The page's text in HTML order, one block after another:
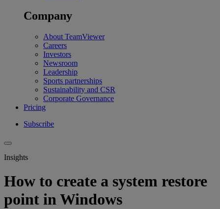
Company
About TeamViewer
Careers
Investors
Newsroom
Leadership
Sports partnerships
Sustainability and CSR
Corporate Governance
Pricing
Subscribe
Insights
How to create a system restore
point in Windows